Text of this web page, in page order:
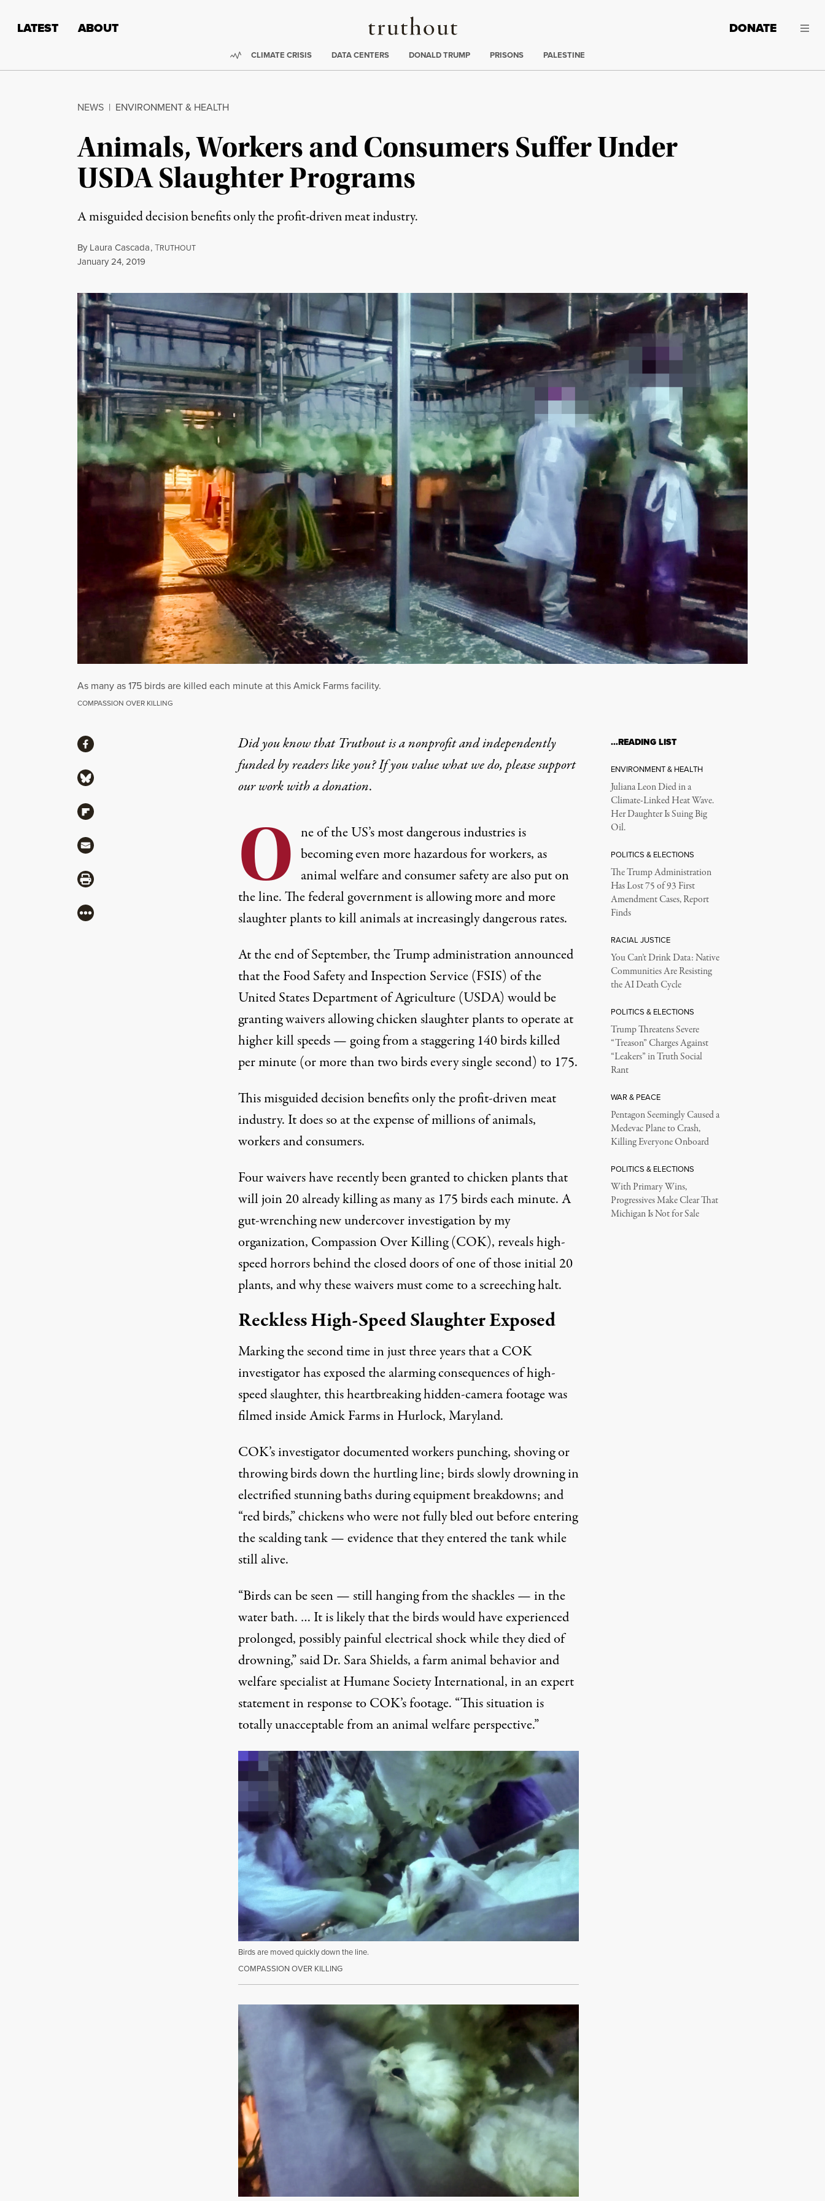
Truthout
LATEST ABOUT DONATE
Trending:
CLIMATE CRISIS DATA CENTERS DONALD TRUMP PRISONS PALESTINE
NEWS | ENVIRONMENT & HEALTH
Animals, Workers and Consumers Suffer Under
USDA Slaughter Programs
A misguided decision benefits only the profit-driven meat industry.
By Laura Cascada,TRUTHOUT
Published
January 24, 2019
As many as 175 birds are killed each minute at this Amick Farms facility.
COMPASSION OVER KILLING
Did you know that Truthout is a nonprofit and independently
funded by readers like you? If you value what we do, please support
our work witha donation.
O ne of the US’s most dangerous industries is
becoming even more hazardous for workers, as
animal welfare and consumer safety are also put on
the line. The federal government is allowing more and more
slaughter plants to kill animals at increasingly dangerous rates.
At the end of September, the Trump administrationannounced
that the Food Safety and Inspection Service (FSIS) of the
United States Department of Agriculture (USDA) would be
granting waivers allowing chicken slaughter plants to operate at
higher kill speeds — going from a staggering 140 birds killed
per minute (or more than two birds every single second) to 175.
This misguided decision benefits only the profit-driven meat
industry. It does so at the expense of millions of animals,
workers and consumers.
Four waivers have recently been granted tochicken plantsthat
will join 20 already killing as many as 175 birds each minute. A
gut-wrenching new undercover investigationby my
organization, Compassion Over Killing (COK), reveals high-
speed horrors behind the closed doors of one of those initial 20
plants, and why these waivers must come to a screeching halt.
Reckless High-Speed Slaughter Exposed
Marking the second time in just three years that a COK
investigator has exposed the alarming consequences of high-
speed slaughter, this heartbreaking hidden-camera footage was
filmed inside Amick Farms in Hurlock, Maryland.
COK’s investigator documented workers punching, shoving or
throwing birds down the hurtling line; birds slowly drowning in
electrified stunning baths during equipment breakdowns; and
“red birds,” chickens who were not fully bled out before entering
the scalding tank — evidence that they entered the tank while
still alive.
“Birds can be seen — still hanging from the shackles — in the
water bath. … It is likely that the birds would have experienced
prolonged, possibly painful electrical shock while they died of
drowning,” said Dr. Sara Shields, a farm animal behavior and
welfare specialist at Humane Society International, in an expert
statement in response toCOK’s footage. “This situation is
totally unacceptable from an animal welfare perspective.”
Birds are moved quickly down the line.
COMPASSION OVER KILLING
ShareShare via Facebook
Share via Bluesky
Share via Flipboard
Share via Mail
Share via Print
More
…READING LIST
ENVIRONMENT & HEALTH
Juliana Leon Died in a
Climate-Linked Heat Wave.
Her Daughter Is Suing Big
Oil.
POLITICS & ELECTIONS
The Trump Administration
Has Lost 75 of 93 First
Amendment Cases, Report
Finds
RACIAL JUSTICE
You Can’t Drink Data: Native
Communities Are Resisting
the AI Death Cycle
POLITICS & ELECTIONS
Trump Threatens Severe
“Treason” Charges Against
“Leakers” in Truth Social
Rant
WAR & PEACE
Pentagon Seemingly Caused a
Medevac Plane to Crash,
Killing Everyone Onboard
POLITICS & ELECTIONS
With Primary Wins,
Progressives Make Clear That
Michigan Is Not for Sale